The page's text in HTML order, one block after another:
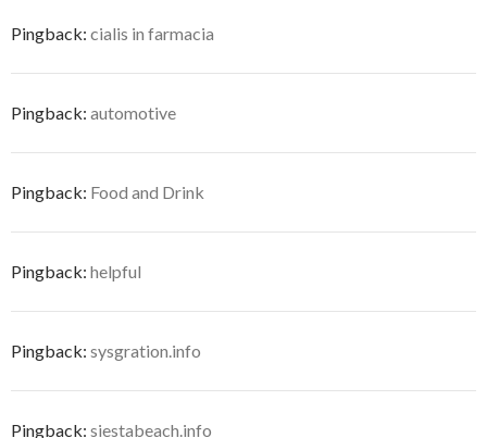
Pingback: cialis in farmacia
Pingback: automotive
Pingback: Food and Drink
Pingback: helpful
Pingback: sysgration.info
Pingback: siestabeach.info